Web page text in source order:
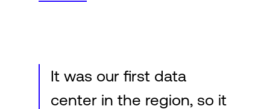
It was our first data
center in the region, so it